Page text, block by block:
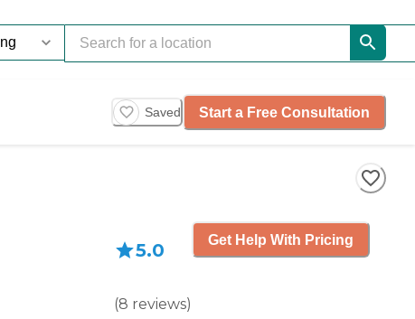
Saved Start a Free Consultation
5.0
(8 reviews)
Get Help With Pricing